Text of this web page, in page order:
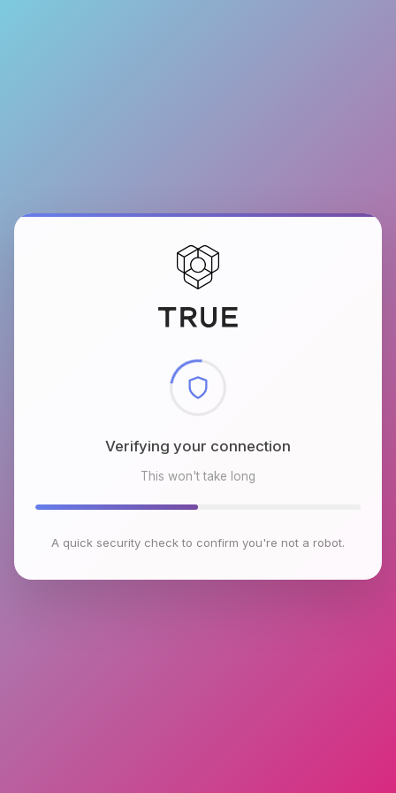
Checking browser environment
This won't take long
A quick security check to confirm you're not a robot.